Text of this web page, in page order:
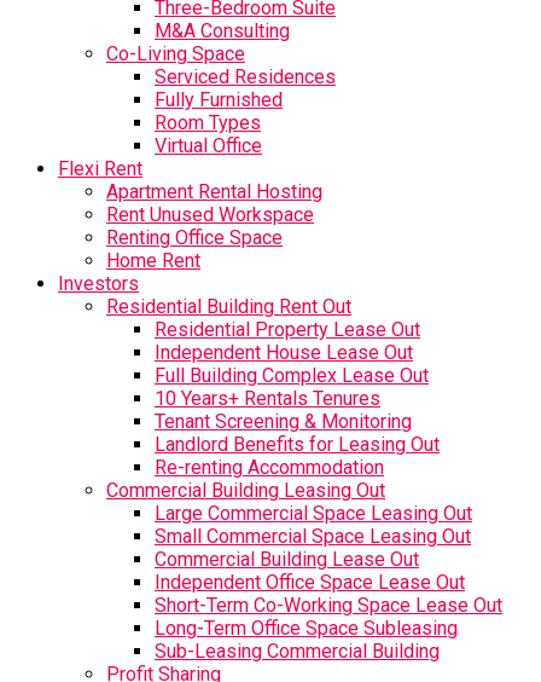
Three-Bedroom Suite
M&A Consulting
Co-Living Space
Serviced Residences
Fully Furnished
Room Types
Virtual Office
Flexi Rent
Apartment Rental Hosting
Rent Unused Workspace
Renting Office Space
Home Rent
Investors
Residential Building Rent Out
Residential Property Lease Out
Independent House Lease Out
Full Building Complex Lease Out
10 Years+ Rentals Tenures
Tenant Screening & Monitoring
Landlord Benefits for Leasing Out
Re-renting Accommodation
Commercial Building Leasing Out
Large Commercial Space Leasing Out
Small Commercial Space Leasing Out
Commercial Building Lease Out
Independent Office Space Lease Out
Short-Term Co-Working Space Lease Out
Long-Term Office Space Subleasing
Sub-Leasing Commercial Building
Profit Sharing